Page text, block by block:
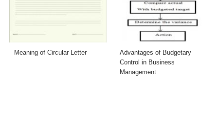
Meaning of Circular Letter
Advantages of Budgetary
Control in Business
Management